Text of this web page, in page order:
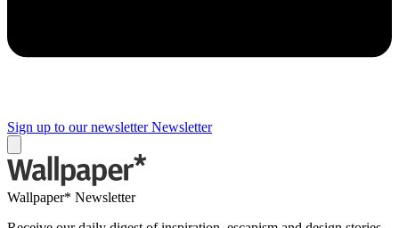
Sign up to our newsletter Newsletter
Wallpaper* Newsletter